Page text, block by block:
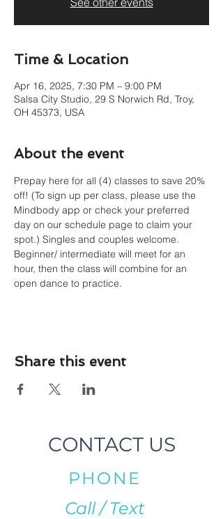
Time & Location
Apr 16, 2025, 7:30 PM – 9:00 PM
Salsa City Studio, 29 S Norwich Rd, Troy,
OH 45373, USA
About the event
Prepay here for all (4) classes to save 20%
off! (To sign up per class, please use the
Mindbody app or check your preferred
day on our schedule page to claim your
spot.) Singles and couples welcome.
Beginner/ intermediate will meet for an
hour, then the class will combine for an
open dance to practice.
Share this event
CONTACT US
PHONE
Call / Text